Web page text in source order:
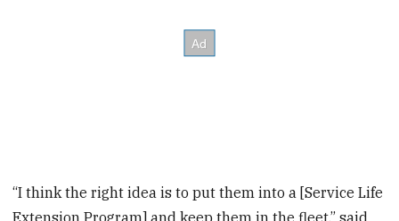
“I think the right idea is to put them into a [Service Life